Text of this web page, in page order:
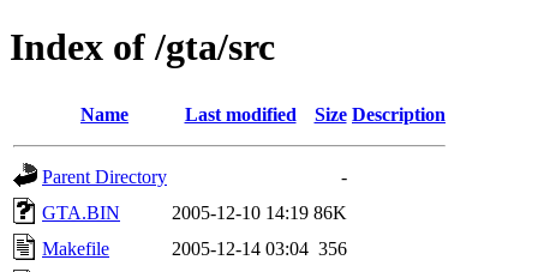
Index of /gta/src
Name Last modified Size Description
Parent Directory
-
GTA.BIN
2005-12-10 14:19 86K
Makefile
2005-12-14 03:04 356